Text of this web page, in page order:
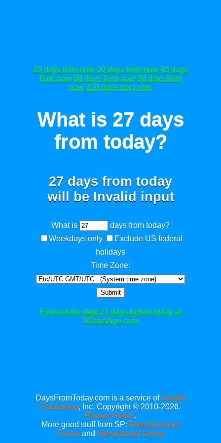
15 days from now 30 days from now 45 days
from now 60 days from now 90 days from
now 120 days from now
What is 27 days
from today?
27 days from today
will be Invalid input
What is
days from today?
Weekdays only
Exclude US federal
holidays
Time Zone:
Submit
Find out the date 27 days before today at
XDaysAgo.com
DaysFromToday.com is a service of Savetz
Publishing, Inc. Copyright © 2010-2026.
Privacy Policy.
More good stuff from SP: Free Business
Formsand International faxing